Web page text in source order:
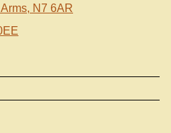
N7 6AR